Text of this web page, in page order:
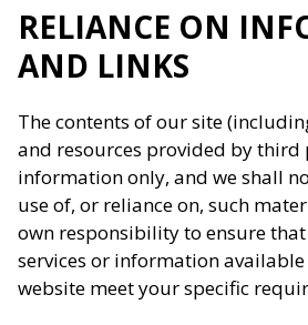
RELIANCE ON
AND LINKS
The contents of our site
and resources provided by third
information only, and we shall
use of, or reliance on, such
own responsibility to ensure
services or information
website meet your specific